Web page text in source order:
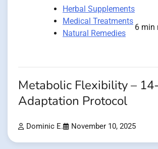
Herbal Supplements
Medical Treatments
Natural Remedies
6 min
Metabolic Flexibility –
Adaptation Protocol
Dominic E. November 10, 2025